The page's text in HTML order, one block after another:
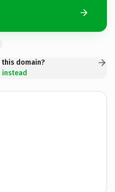
domain?